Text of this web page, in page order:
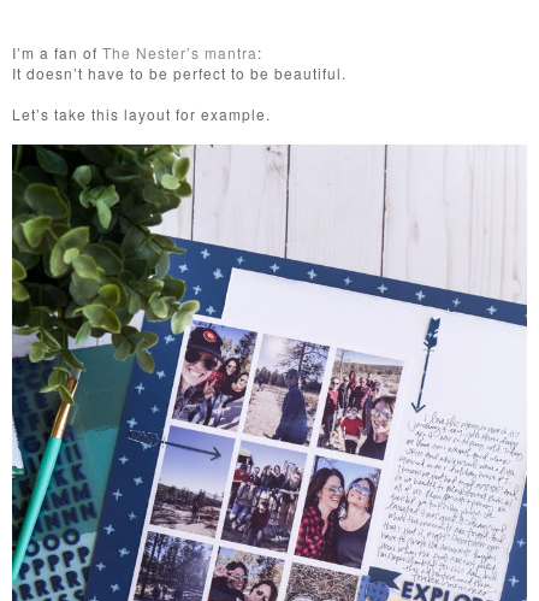
I’m a fan of The Nester’s mantra:
It doesn’t have to be perfect to be beautiful.
Let’s take this layout for example.